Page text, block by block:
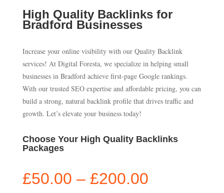
High Quality Backlinks for
Bradford Businesses
Increase your online visibility with our Quality Backlink
services! At Digital Foresta, we specialize in helping small
businesses in Bradford achieve first-page Google rankings.
With our trusted SEO expertise and affordable pricing, you can
build a strong, natural backlink profile that drives traffic and
growth. Let’s elevate your business today!
Choose Your High Quality Backlinks
Packages
£50.00 – £200.00Price